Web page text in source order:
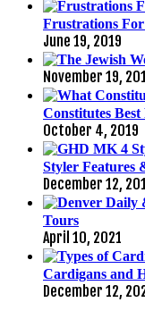
Frustrations
June 19, 2019
November 19,
Constitutes
October 4, 2019
Styler Features
December 12,
Tours
April 10, 2021
Cardigans and
December 12,